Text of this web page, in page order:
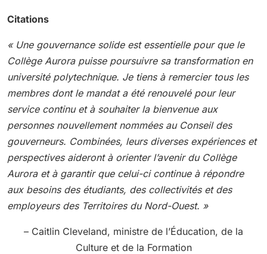
Citations
« Une gouvernance solide est essentielle pour que le
Collège Aurora puisse poursuivre sa transformation en
université polytechnique. Je tiens à remercier tous les
membres dont le mandat a été renouvelé pour leur
service continu et à souhaiter la bienvenue aux
personnes nouvellement nommées au Conseil des
gouverneurs. Combinées, leurs diverses expériences et
perspectives aideront à orienter l’avenir du Collège
Aurora et à garantir que celui-ci continue à répondre
aux besoins des étudiants, des collectivités et des
employeurs des Territoires du Nord-Ouest. »
– Caitlin Cleveland, ministre de l’Éducation, de la
Culture et de la Formation